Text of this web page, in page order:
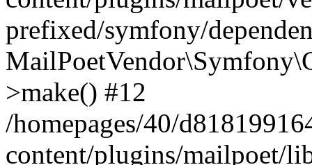
prefixed/symfony/
>make() #12
/homepages/40/
content/plugins/mailpoet/